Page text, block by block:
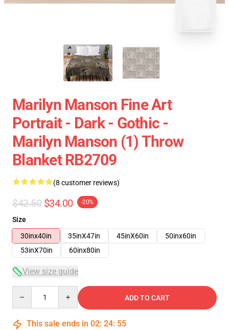
Marilyn Manson Fine Art
Portrait - Dark - Gothic -
Marilyn Manson (1) Throw
Blanket RB2709
(8 customer reviews)
$42.50 $34.00 -20%
Size
30inx40in
35inX47in 45inX60in
50inx60in
53inX70in
60inx80in
View size guide
ADD TO CART
This sale ends in 02: 24: 54